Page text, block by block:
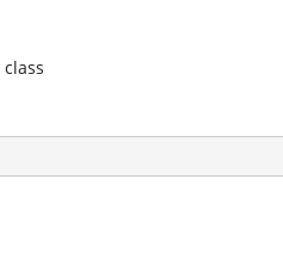
class